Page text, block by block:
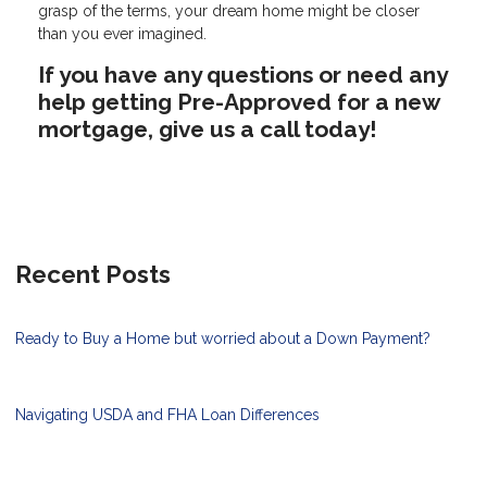
grasp of the terms, your dream home might be closer
than you ever imagined.
If you have any questions or need any
help getting Pre-Approved for a new
mortgage, give us a call today!
Recent Posts
Ready to Buy a Home but worried about a Down Payment?
Navigating USDA and FHA Loan Differences